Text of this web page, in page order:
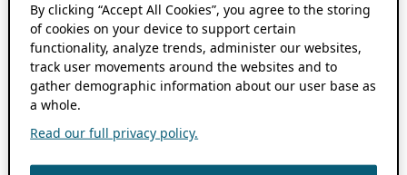
By clicking “Accept All Cookies”, you agree to the storing
of cookies on your device to support certain
functionality, analyze trends, administer our websites,
track user movements around the websites and to
gather demographic information about our user base as
a whole.
Read our full privacy policy.